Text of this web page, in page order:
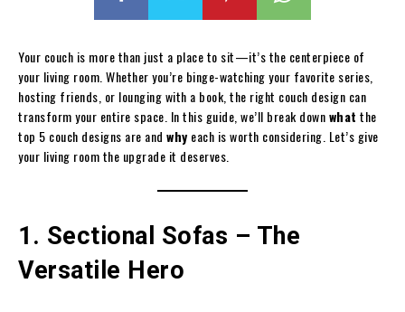
Your couch is more than just a place to sit—it’s the centerpiece of
your living room. Whether you’re binge-watching your favorite series,
hosting friends, or lounging with a book, the right couch design can
transform your entire space. In this guide, we’ll break downwhat the
top 5 couch designs are and why each is worth considering. Let’s give
your living room the upgrade it deserves.
1. Sectional Sofas – The
Versatile Hero